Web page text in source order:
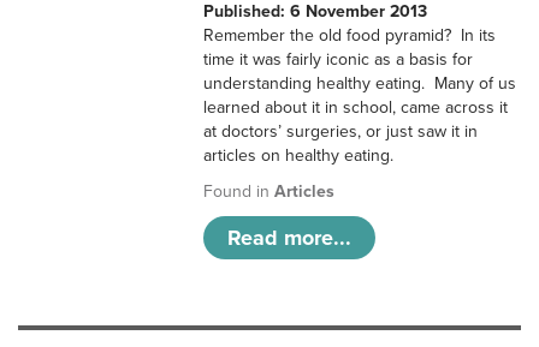
Published: 6 November 2013
Remember the old food pyramid? In its
time it was fairly iconic as a basis for
understanding healthy eating. Many of us
learned about it in school, came across it
at doctors’ surgeries, or just saw it in
articles on healthy eating.
Found inArticles
Read more...